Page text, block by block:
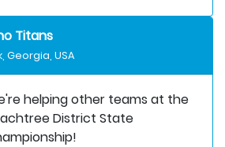
Titans
Georgia, USA
helping other teams at the
District State